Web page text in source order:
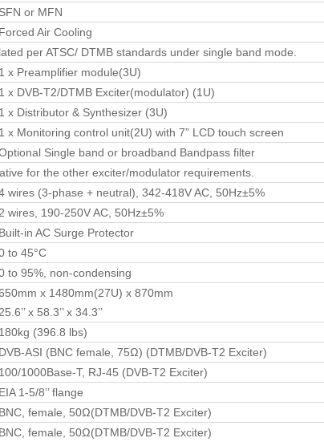
SFN or MFN
Forced Air Cooling
per ATSC/ DTMB standards under single band mode.
1 x Preamplifier module(3U)
1 x DVB-T2/DTMB Exciter(modulator) (1U)
1 x Distributor & Synthesizer (3U)
1 x Monitoring control unit(2U) with 7” LCD touch screen
Single band or broadband Bandpass filter
for the other exciter/modulator requirements.
wires (3-phase + neutral), 342-418V AC, 50Hz±5%
2 wires, 190-250V AC, 50Hz±5%
Built-in AC Surge Protector
to 45°C
to 95%, non-condensing
x 1480mm(27U) x 870mm
25.6’’ x 58.3’’ x 34.3’’
180kg (396.8 lbs)
DVB-ASI (BNC female, 75Ω) (DTMB/DVB-T2 Exciter)
100/1000Base-T, RJ-45 (DVB-T2 Exciter)
EIA 1-5/8’’ flange
BNC, female, 50Ω(DTMB/DVB-T2 Exciter)
BNC, female, 50Ω(DTMB/DVB-T2 Exciter)